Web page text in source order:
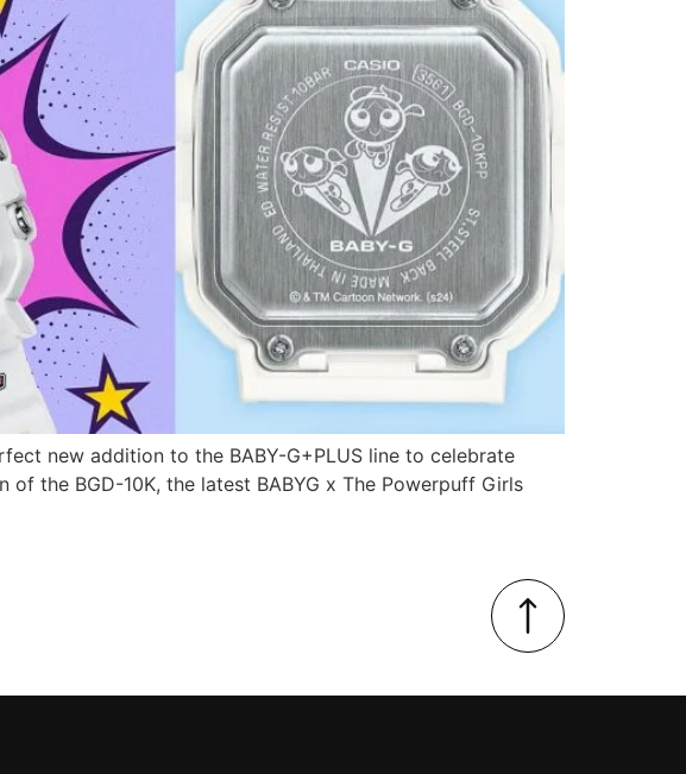
new addition to the BABY-G+PLUS line to celebrate
of the BGD-10K, the latest BABYG x The Powerpuff Girls